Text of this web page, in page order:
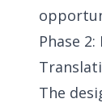
Phase
The